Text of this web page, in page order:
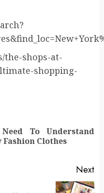
the-shops-at-
shopping-
To Understand
Clothes
Next